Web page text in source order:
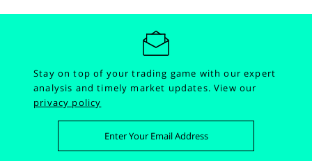
Stay on top of your trading game with our expert
analysis and timely market updates.View our
privacy policy